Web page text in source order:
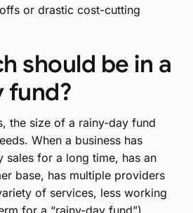
or drastic cost-cutting
should be in a
fund?
the size of a rainy-day fund
When a business has
sales for a long time, has an
base, has multiple providers
of services, less working
for a “rainy-day fund”)